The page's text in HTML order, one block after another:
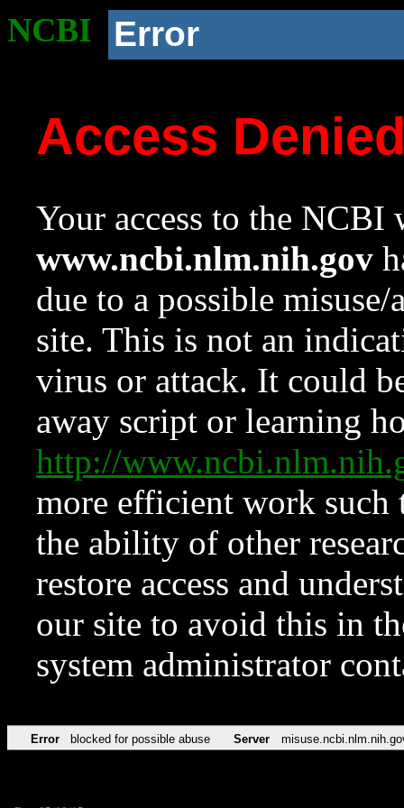
NCBI Error
Access
Your access to the NCBI
www.ncbi.nlm.nih.gov
due to a possible
site. This is not an
virus or attack. It could
away script or learning
http://
more efficient work such
the ability of other
restore access and
our site to avoid this in
system administrator
Error blocked for possible abuse Server